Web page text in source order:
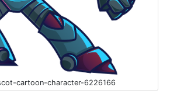
cartoon-character-6226166